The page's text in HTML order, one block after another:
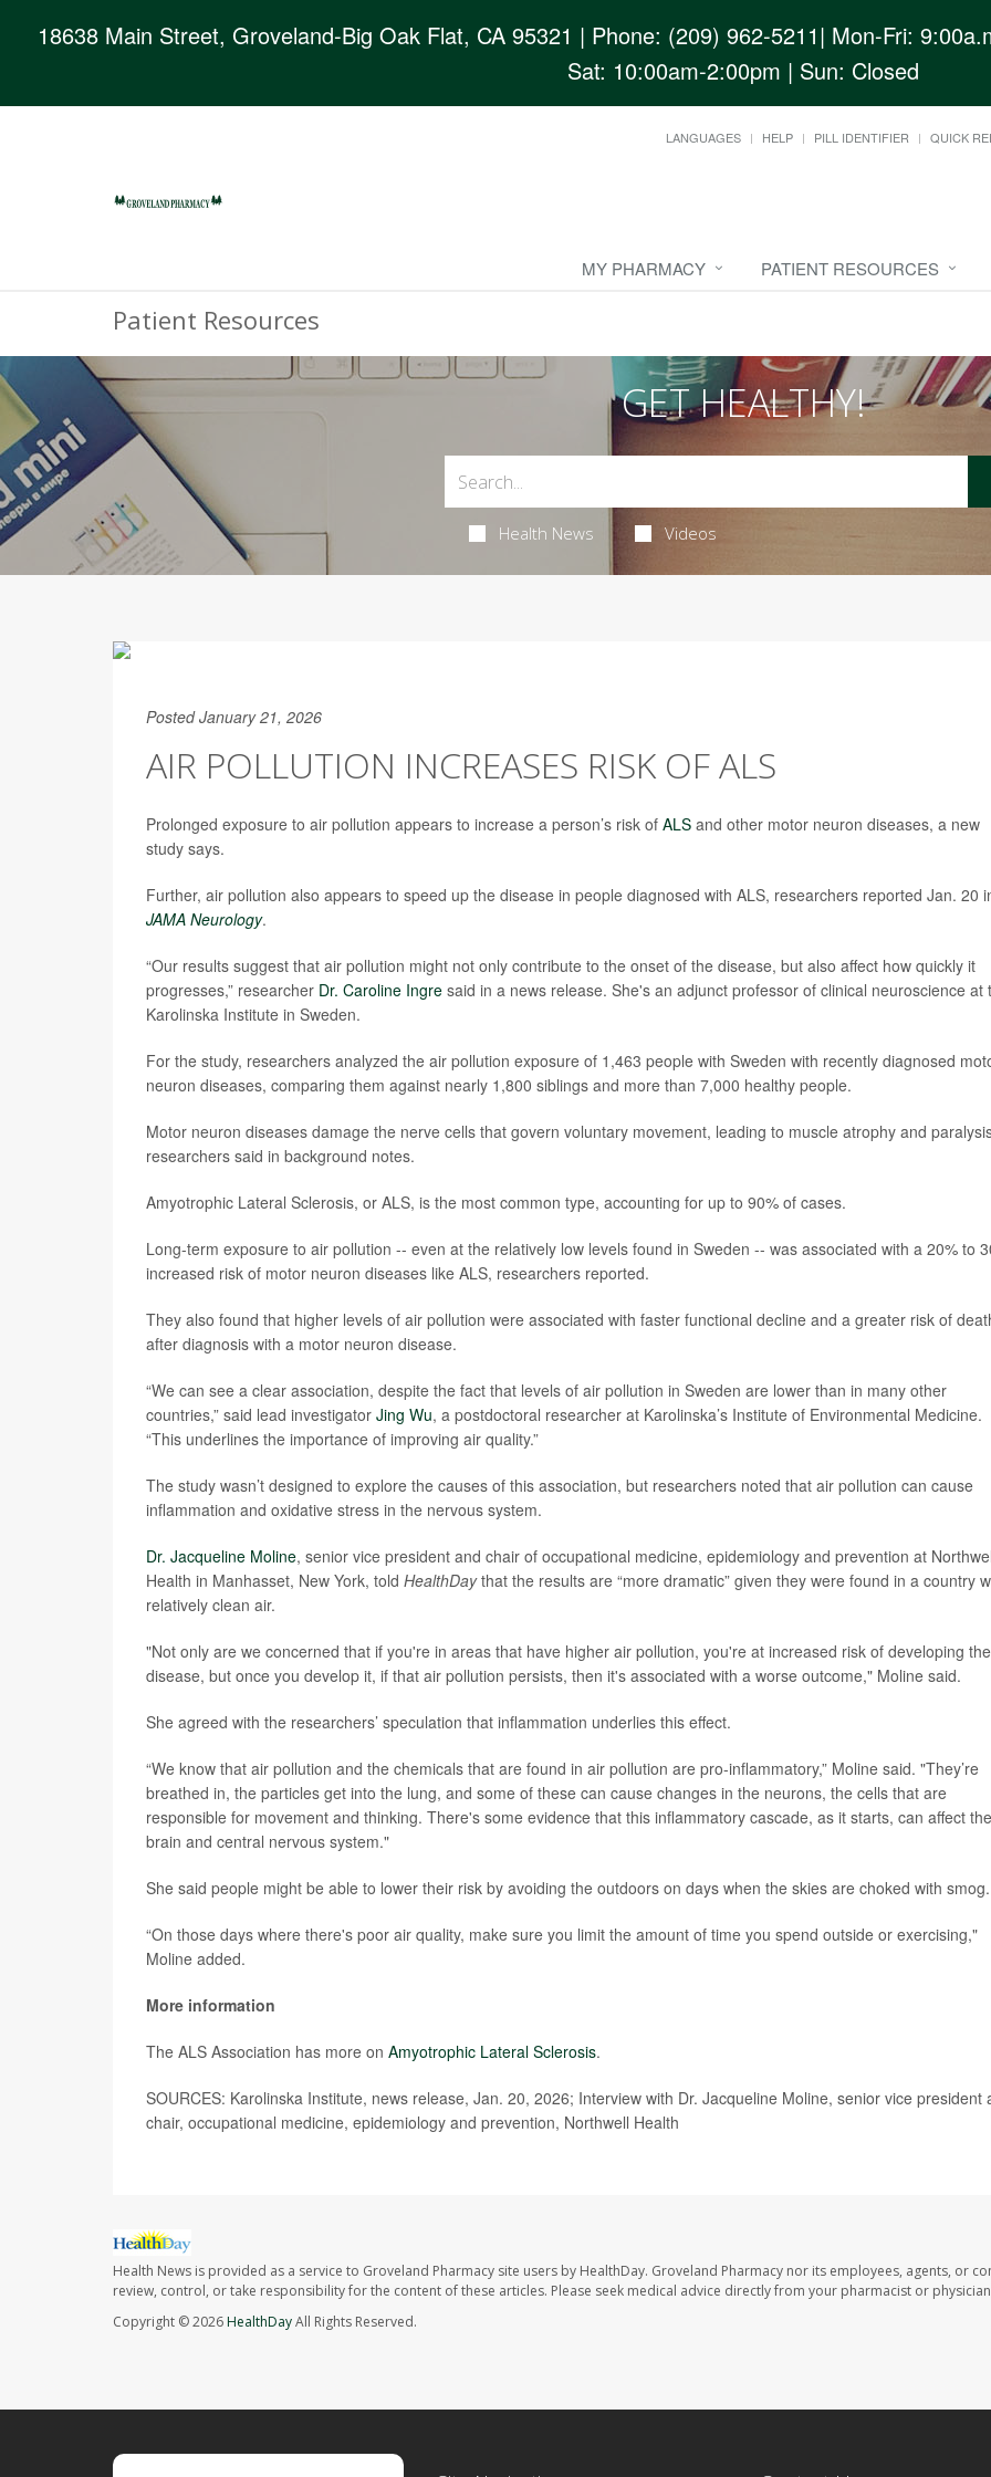
18638 Main Street, Groveland-Big Oak Flat, CA 95321 | Phone: (209) 962-5211| Mon-Fri:
Sat: 10:00am-2:00pm | Sun: Closed
LANGUAGES HELP PILL IDENTIFIER QUICK
MY PHARMACY PATIENT RESOURCES
Patient Resources
GET HEALTHY!
Health News Videos
Posted January 21, 2026
AIR POLLUTION INCREASES RISK OF ALS
Prolonged exposure to air pollution appears to increase a person’s risk of ALS and other motor neuron diseases, a new
study says.
Further, air pollution also appears to speed up the disease in people diagnosed with ALS, researchers reported Jan. 20
JAMA Neurology.
“Our results suggest that air pollution might not only contribute to the onset of the disease, but also affect how quickly it
progresses,” researcher Dr. Caroline Ingre said in a news release. She's an adjunct professor of clinical neuroscience at
Karolinska Institute in Sweden.
For the study, researchers analyzed the air pollution exposure of 1,463 people with Sweden with recently diagnosed
neuron diseases, comparing them against nearly 1,800 siblings and more than 7,000 healthy people.
Motor neuron diseases damage the nerve cells that govern voluntary movement, leading to muscle atrophy and
researchers said in background notes.
Amyotrophic Lateral Sclerosis, or ALS, is the most common type, accounting for up to 90% of cases.
Long-term exposure to air pollution -- even at the relatively low levels found in Sweden -- was associated with a 20% to
increased risk of motor neuron diseases like ALS, researchers reported.
They also found that higher levels of air pollution were associated with faster functional decline and a greater risk of
after diagnosis with a motor neuron disease.
“We can see a clear association, despite the fact that levels of air pollution in Sweden are lower than in many other
countries,” said lead investigator Jing Wu, a postdoctoral researcher at Karolinska’s Institute of Environmental Medicine.
“This underlines the importance of improving air quality.”
The study wasn’t designed to explore the causes of this association, but researchers noted that air pollution can cause
inflammation and oxidative stress in the nervous system.
Dr. Jacqueline Moline, senior vice president and chair of occupational medicine, epidemiology and prevention at
Health in Manhasset, New York, told HealthDaythat the results are “more dramatic” given they were found in a country
relatively clean air.
"Not only are we concerned that if you're in areas that have higher air pollution, you're at increased risk of developing the
disease, but once you develop it, if that air pollution persists, then it's associated with a worse outcome," Moline said.
She agreed with the researchers’ speculation that inflammation underlies this effect.
“We know that air pollution and the chemicals that are found in air pollution are pro-inflammatory,” Moline said. "They’re
breathed in, the particles get into the lung, and some of these can cause changes in the neurons, the cells that are
responsible for movement and thinking. There's some evidence that this inflammatory cascade, as it starts, can affect the
brain and central nervous system."
She said people might be able to lower their risk by avoiding the outdoors on days when the skies are choked with smog.
“On those days where there's poor air quality, make sure you limit the amount of time you spend outside or exercising,"
Moline added.
More information
The ALS Association has more on Amyotrophic Lateral Sclerosis.
SOURCES: Karolinska Institute, news release, Jan. 20, 2026; Interview with Dr. Jacqueline Moline, senior vice president
chair, occupational medicine, epidemiology and prevention, Northwell Health
Health News is provided as a service to Groveland Pharmacy site users by HealthDay. Groveland Pharmacy nor its employees, agents, or
review, control, or take responsibility for the content of these articles. Please seek medical advice directly from your pharmacist or
Copyright © 2026HealthDayAll Rights Reserved.